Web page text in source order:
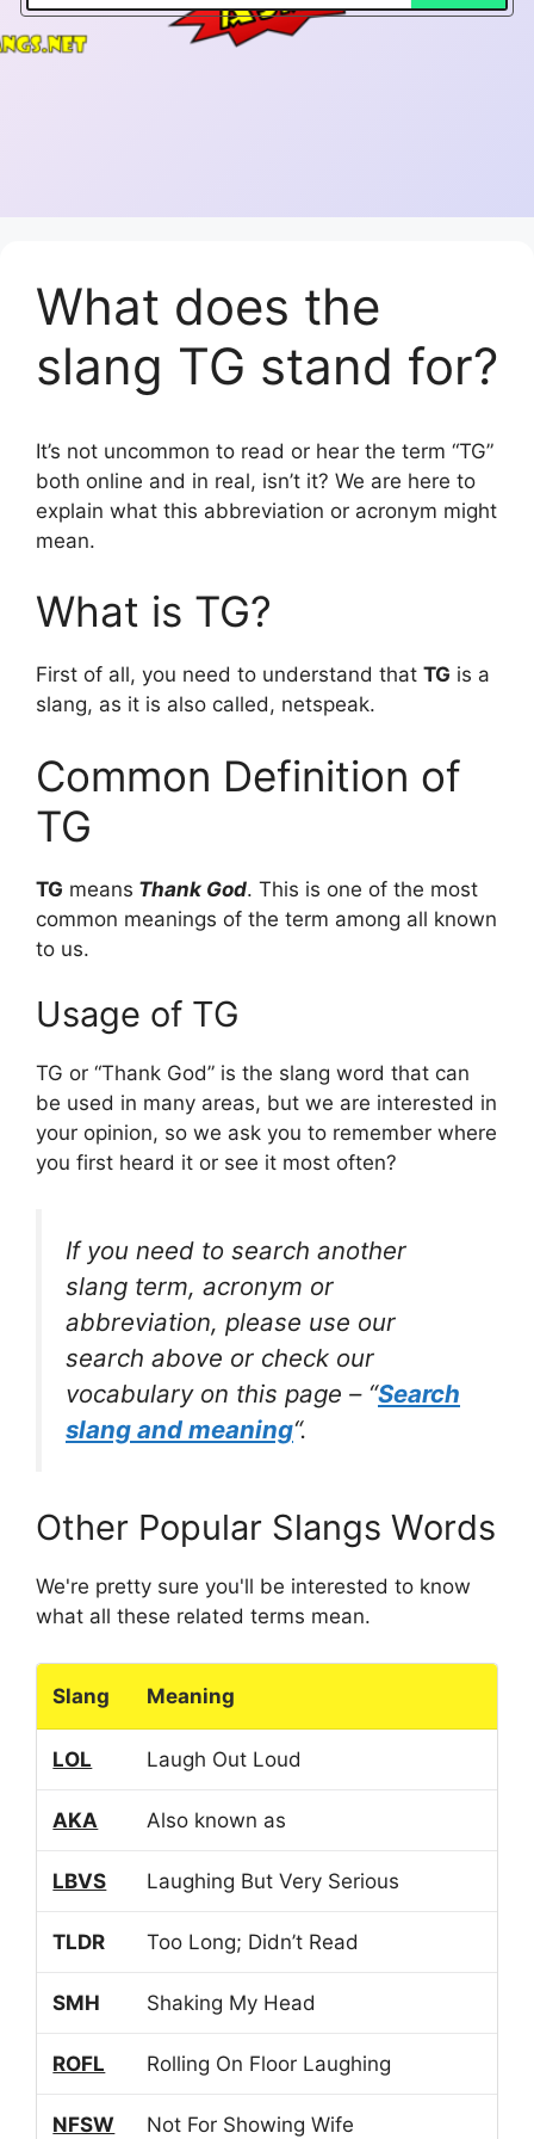
What does the
slang TG stand for?
It’s not uncommon to read or hear the term “TG”
both online and in real, isn’t it? We are here to
explain what this abbreviation or acronym might
mean.
What is TG?
First of all, you need to understand that TG is a
slang, as it is also called, netspeak.
Common Definition of
TG
TG means Thank God. This is one of the most
common meanings of the term among all known
to us.
Usage of TG
TG or “Thank God” is the slang word that can
be used in many areas, but we are interested in
your opinion, so we ask you to remember where
you first heard it or see it most often?
If you need to search another
slang term, acronym or
abbreviation, please use our
search above or check our
vocabulary on this page – “Search
slang and meaning“.
Other Popular Slangs Words
We're pretty sure you'll be interested to know
what all these related terms mean.
Slang Meaning
LOL Laugh Out Loud
AKA Also known as
LBVS Laughing But Very Serious
TLDR Too Long; Didn’t Read
SMH Shaking My Head
ROFL Rolling On Floor Laughing
NFSW Not For Showing Wife